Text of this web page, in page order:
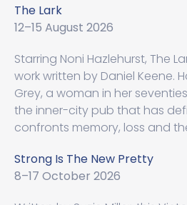
The Lark
12–15 August 2026
Starring Noni Hazlehurst, The
work written by Daniel Keene.
Grey, a woman in her
the inner-city pub that has
confronts memory, loss and
Strong Is The New Pretty
8–17 October 2026